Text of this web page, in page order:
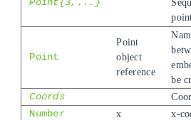
Point
Point
object
reference
be
Coords
Number
x
x-